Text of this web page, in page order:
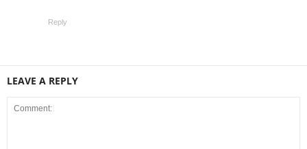
Reply
LEAVE A REPLY